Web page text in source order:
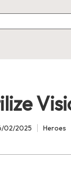
02/2025
Posted
Heroes